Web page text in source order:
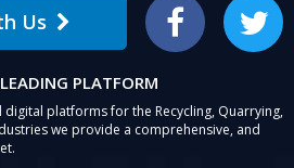
Us Facebook Twitter
PLATFORM
platforms for the Recycling, Quarrying,
we provide a comprehensive, and